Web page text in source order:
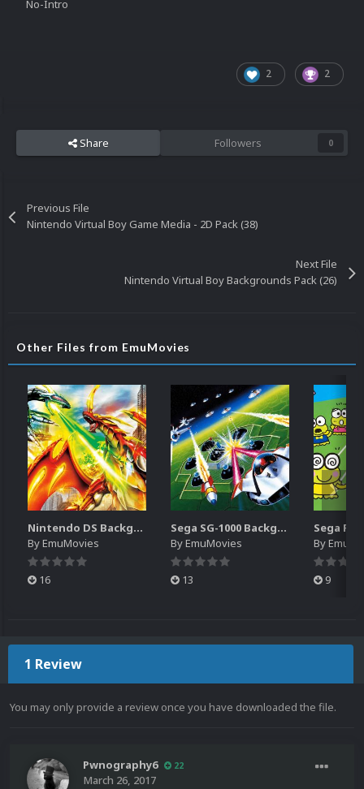
No-Intro
2 2
Share Followers 0
Previous File
Nintendo Virtual Boy Game Media - 2D Pack (38)
Next File
Nintendo Virtual Boy Backgrounds Pack (26)
Other Files from EmuMovies
Nintendo DS Backgrounds Pack (3,728)
ByEmuMovies
16
Sega SG-1000 Backgrounds Pack (96)
ByEmuMovies
13
By
9
1 Review
You may only provide a review once you have downloaded the file.
Pwnography6 22
March 26, 2017